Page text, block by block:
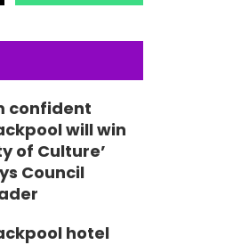
confident
will win
of Culture’
Council
hotel